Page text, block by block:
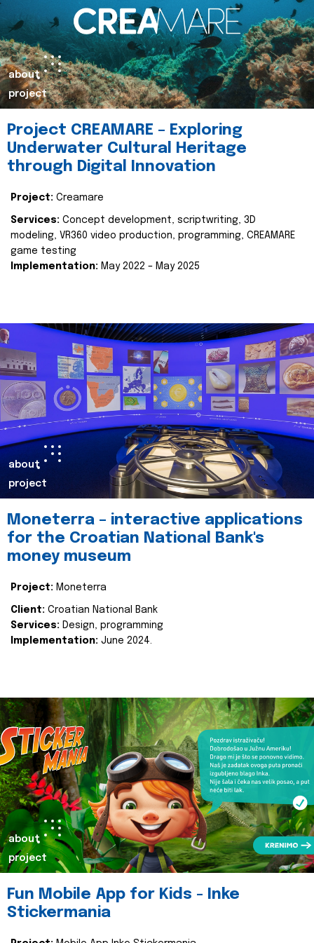
about
project
Project CREAMARE – Exploring
Underwater Cultural Heritage
through Digital Innovation
Project: Creamare
Services: Concept development, scriptwriting, 3D
modeling, VR360 video production, programming, CREAMARE
game testing
Implementation: May 2022 – May 2025
about
project
Moneterra – interactive applications
for the Croatian National Bank's
money museum
Project: Moneterra
Client: Croatian National Bank
Services: Design, programming
Implementation: June 2024.
about
project
Fun Mobile App for Kids - Inke
Stickermania